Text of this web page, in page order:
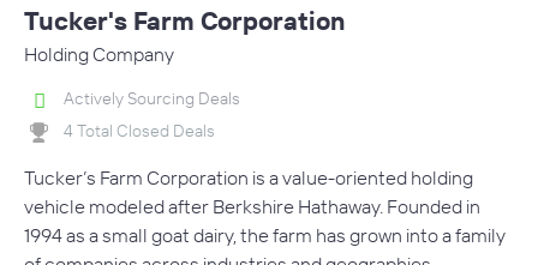
Tucker's Farm Corporation
Holding Company
Actively Sourcing Deals
4 Total Closed Deals
Tucker’s Farm Corporation is a value-oriented holding
vehicle modeled after Berkshire Hathaway. Founded in
1994 as a small goat dairy, the farm has grown into a family